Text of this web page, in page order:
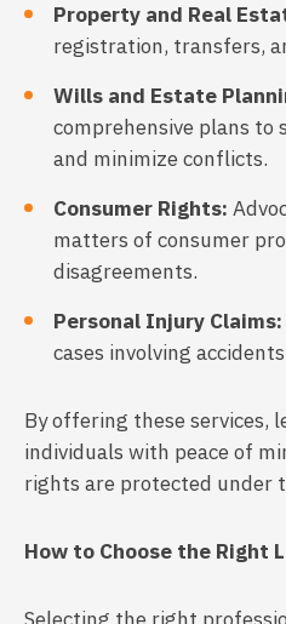
Property and Real
registration, transfers,
Wills and Estate
comprehensive plans
and minimize conflicts.
Consumer Rights:
matters of consumer
disagreements.
Personal Injury Claims:
cases involving
By offering these services,
individuals with peace of
rights are protected under
How to Choose the Right